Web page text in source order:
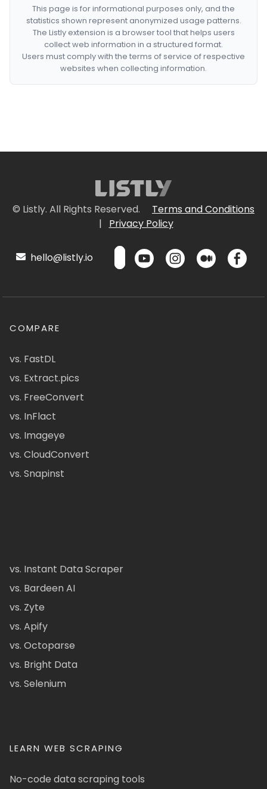
This page is for informational purposes only, and the
statistics shown represent anonymized usage patterns.
The Listly extension is a browser tool that helps users
collect web information in a structured format.
Users must comply with the terms of service of respective
websites when collecting information.
© Listly. All Rights Reserved.
Terms and Conditions
|
Privacy Policy
hello@listly.io
COMPARE
vs. FastDL
vs. Extract.pics
vs. FreeConvert
vs. InFlact
vs. Imageye
vs. CloudConvert
vs. Snapinst
vs. Instant Data Scraper
vs. Bardeen AI
vs. Zyte
vs. Apify
vs. Octoparse
vs. Bright Data
vs. Selenium
LEARN WEB SCRAPING
No-code data scraping tools